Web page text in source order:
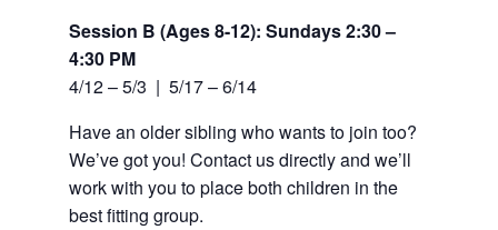
Session B (Ages 8-12): Sundays 2:30 –
4:30 PM
4/12 – 5/3 | 5/17 – 6/14
Have an older sibling who wants to join too?
We’ve got you! Contact us directly and we’ll
work with you to place both children in the
best fitting group.